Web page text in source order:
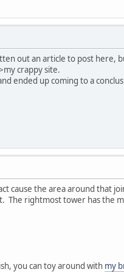
out an article to post here,
crappy site.
ended up coming to a
cause the area around that
The rightmost tower has the
you can toy around with my